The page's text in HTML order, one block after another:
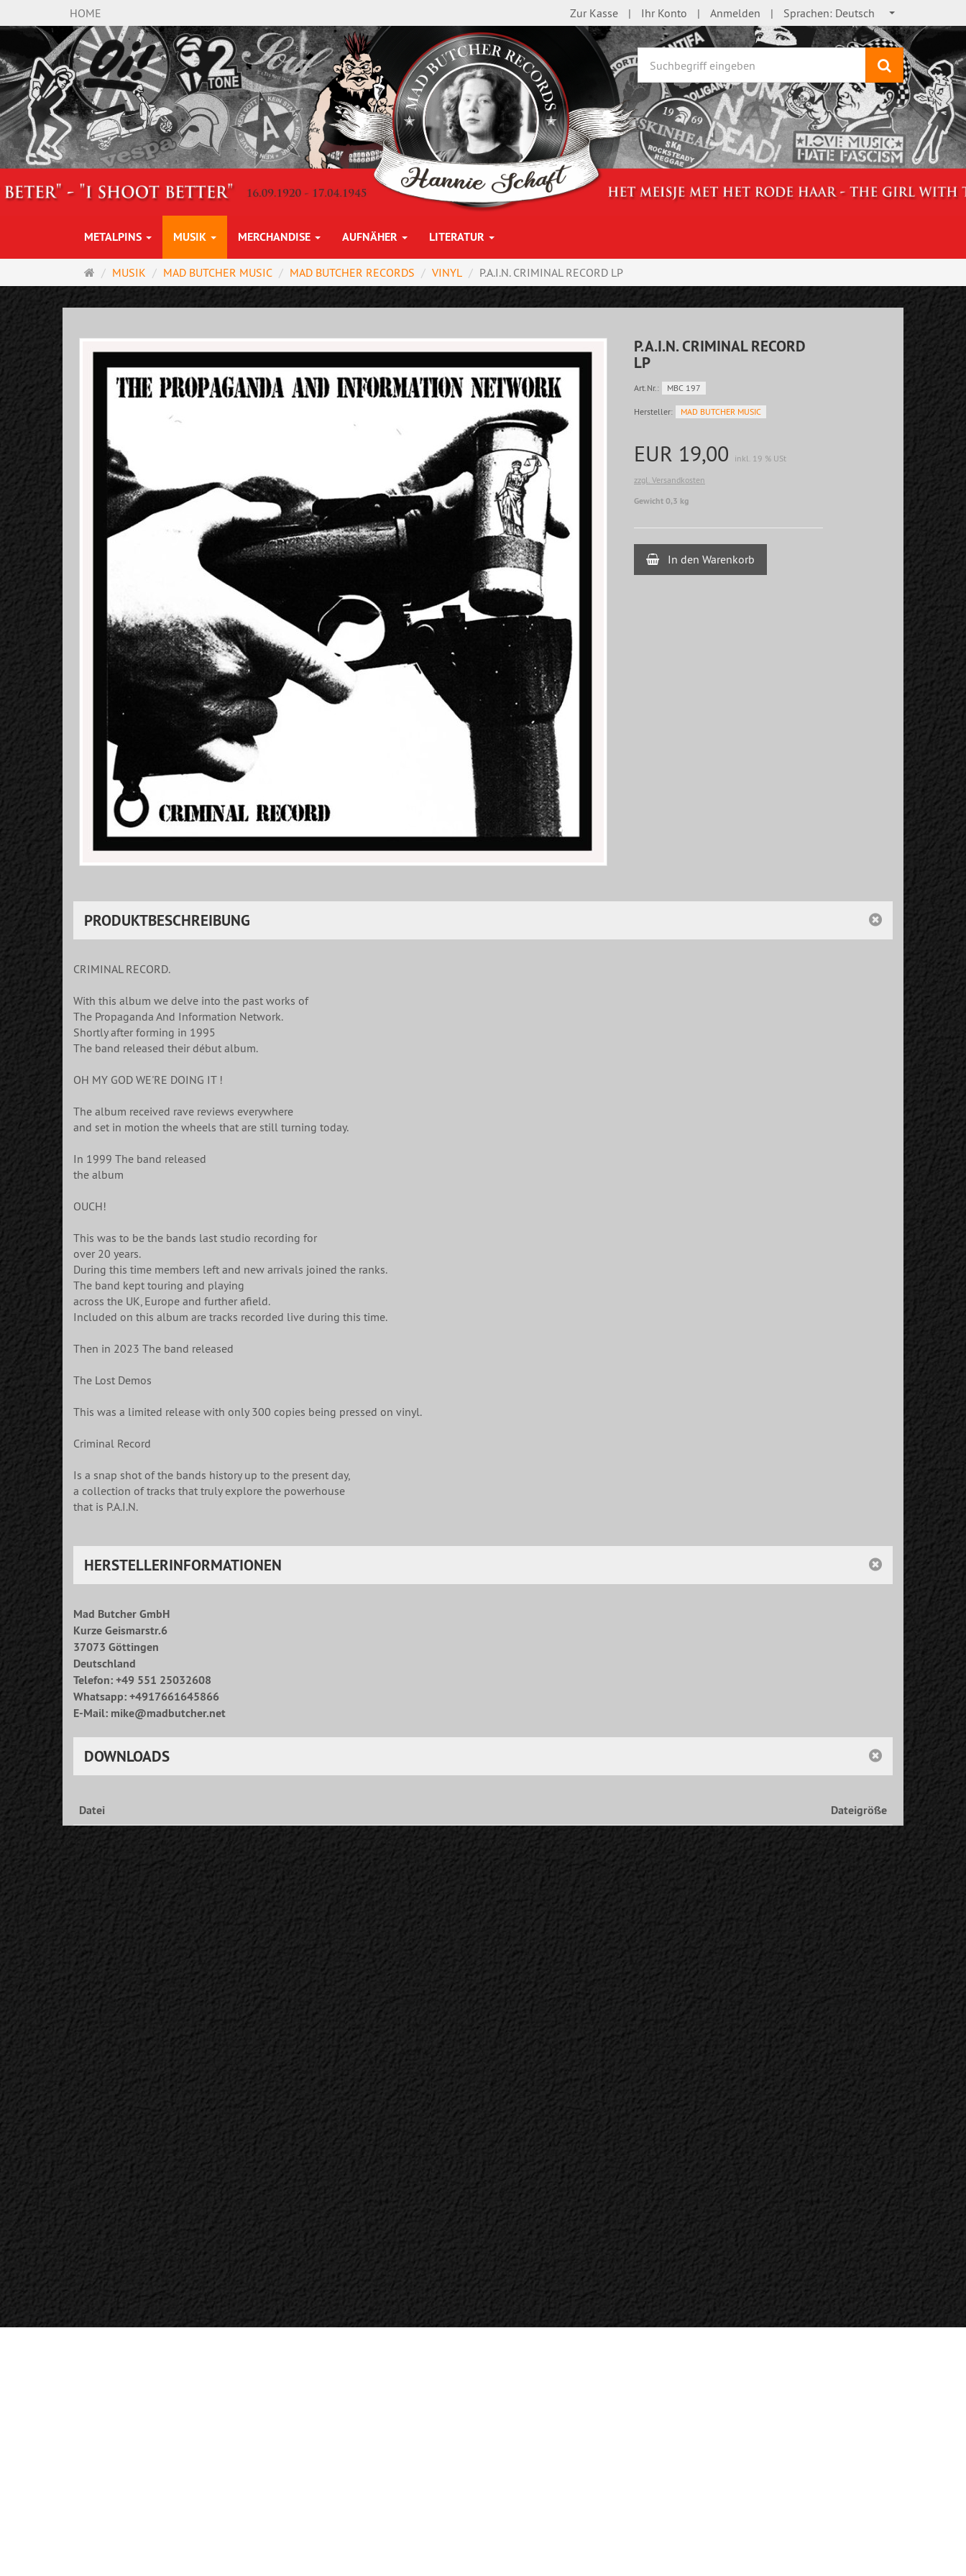
HOME Zur Kasse Ihr Konto Anmelden Sprachen: Deutsch
Suchen
METALPINS MUSIK MERCHANDISE AUFNÄHER LITERATUR
Startseite
MUSIK MAD BUTCHER MUSIC MAD BUTCHER RECORDS VINYL P.A.I.N. CRIMINAL RECORD LP
P.A.I.N. CRIMINAL RECORD
LP
Art.Nr.: MBC 197
Hersteller: MAD BUTCHER MUSIC
EUR 19,00
inkl. 19 % USt
zzgl. Versandkosten
Gewicht 0,3 kg
In den Warenkorb
PRODUKTBESCHREIBUNG
CRIMINAL RECORD.
With this album we delve into the past works of
The Propaganda And Information Network.
Shortly after forming in 1995
The band released their début album.
OH MY GOD WE'RE DOING IT !
The album received rave reviews everywhere
and set in motion the wheels that are still turning today.
In 1999 The band released
the album
OUCH!
This was to be the bands last studio recording for
over 20 years.
During this time members left and new arrivals joined the ranks.
The band kept touring and playing
across the UK, Europe and further afield.
Included on this album are tracks recorded live during this time.
Then in 2023 The band released
The Lost Demos
This was a limited release with only 300 copies being pressed on vinyl.
Criminal Record
Is a snap shot of the bands history up to the present day,
a collection of tracks that truly explore the powerhouse
that is P.A.I.N.
HERSTELLERINFORMATIONEN
Mad Butcher GmbH
Kurze Geismarstr.6
37073 Göttingen
Deutschland
Telefon: +49 551 25032608
Whatsapp: +4917661645866
E-Mail: mike@madbutcher.net
DOWNLOADS
Datei Dateigröße